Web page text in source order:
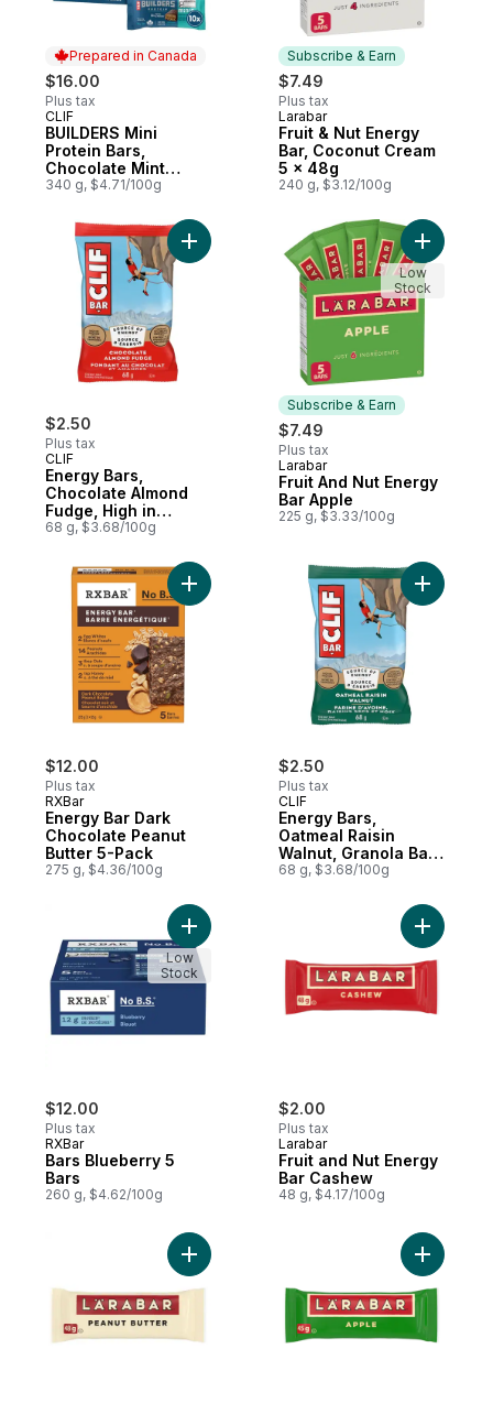
Prepared in Canada
$16.00
Plus tax
Prepared in Canada
CLIF
BUILDERS Mini
Protein Bars,
Chocolate Mint
Flavour, 10g of
340 g, $4.71/100g
Subscribe & Earn
$7.49
Plus tax
Subscribe & Earn
Larabar
Fruit & Nut Energy
Bar, Coconut Cream
5 x 48g
240 g, $3.12/100g
$2.50
Plus tax
CLIF
Energy Bars,
Chocolate Almond
Fudge, High in
Protein
68 g, $3.68/100g
Add Energy Bars, Chocolate Almond
Subscribe & Earn
$7.49
Plus tax
Subscribe & Earn
Larabar
Fruit And Nut Energy
Bar Apple
225 g, $3.33/100g
Add Fruit
Low
Stock
$12.00
Plus tax
RXBar
Energy Bar Dark
Chocolate Peanut
Butter 5-Pack
275 g, $4.36/100g
Add Energy Bar Dark Chocolate Peanut
$2.50
Plus tax
CLIF
Energy Bars,
Oatmeal Raisin
Walnut, Granola Bar,
High in Protein
68 g, $3.68/100g
Add
$12.00
Plus tax
RXBar
Bars Blueberry 5
Bars
260 g, $4.62/100g
Add Bars Blueberry 5 Bars to cart
Low
Stock
$2.00
Plus tax
Larabar
Fruit and Nut Energy
Bar Cashew
48 g, $4.17/100g
Add Fruit
Add Fruit & Nut Energy Bar, Peanut Butter
Add Fruit